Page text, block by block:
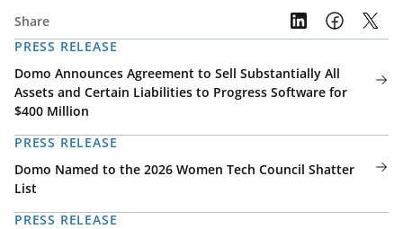
Share
PRESS RELEASE
Domo Announces Agreement to Sell Substantially All
Assets and Certain Liabilities to Progress Software for
$400 Million
PRESS RELEASE
Domo Named to the 2026 Women Tech Council Shatter
List
PRESS RELEASE